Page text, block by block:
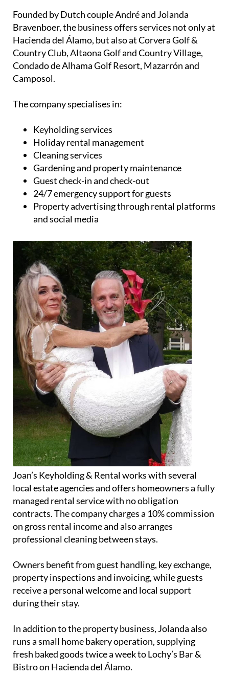
Founded by Dutch couple André and Jolanda
Bravenboer, the business offers services not only at
Hacienda del Álamo, but also at Corvera Golf &
Country Club, Altaona Golf and Country Village,
Condado de Alhama Golf Resort, Mazarrón and
Camposol.
The company specialises in:
Keyholding services
Holiday rental management
Cleaning services
Gardening and property maintenance
Guest check-in and check-out
24/7 emergency support for guests
Property advertising through rental platforms
and social media
Joan’s Keyholding & Rental works with several
local estate agencies and offers homeowners a fully
managed rental service with no obligation
contracts. The company charges a 10% commission
on gross rental income and also arranges
professional cleaning between stays.
Owners benefit from guest handling, key exchange,
property inspections and invoicing, while guests
receive a personal welcome and local support
during their stay.
In addition to the property business, Jolanda also
runs a small home bakery operation, supplying
fresh baked goods twice a week to Lochy’s Bar &
Bistro on Hacienda del Álamo.